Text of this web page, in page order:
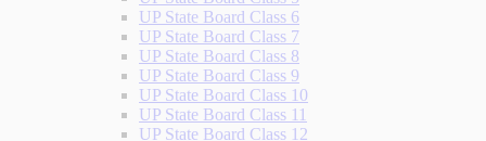
UP State Board Class 6
UP State Board Class 7
UP State Board Class 8
UP State Board Class 9
UP State Board Class 10
UP State Board Class 11
UP State Board Class 12